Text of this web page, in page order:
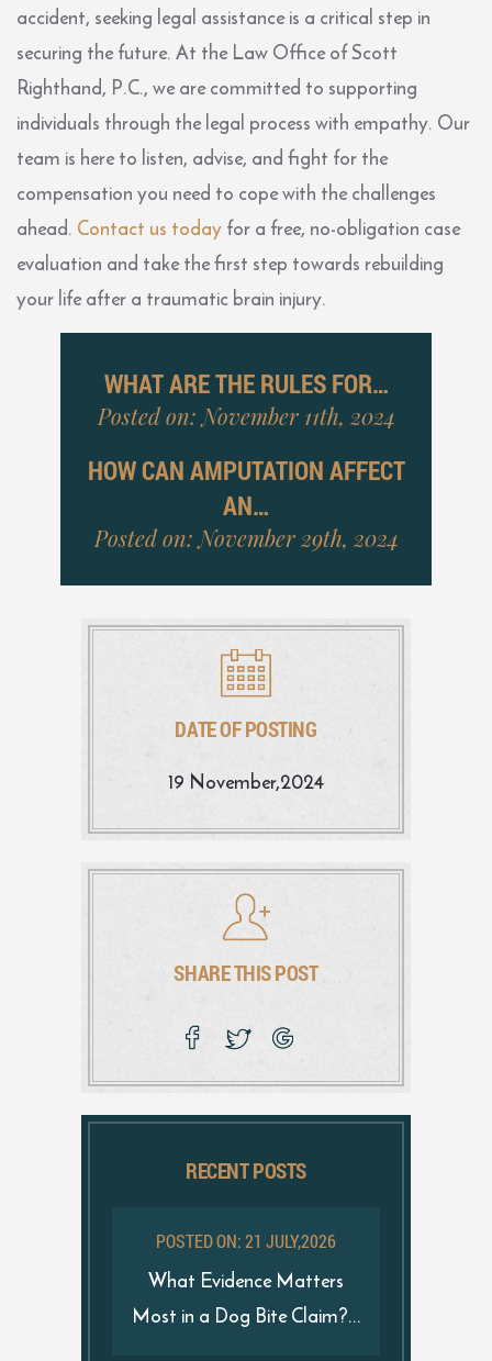
accident, seeking legal assistance is a critical step in
securing the future. At the Law Office of Scott
Righthand, P.C., we are committed to supporting
individuals through the legal process with empathy. Our
team is here to listen, advise, and fight for the
compensation you need to cope with the challenges
ahead. Contact us todayfor a free, no-obligation case
evaluation and take the first step towards rebuilding
your life after a traumatic brain injury.
WHAT ARE THE RULES FOR…
Posted on: November 11th, 2024
HOW CAN AMPUTATION AFFECT
AN…
Posted on: November 29th, 2024
DATE OF POSTING
19 November,2024
SHARE THIS POST
RECENT POSTS
POSTED ON: 21 JULY,2026
What Evidence Matters
Most in a Dog Bite Claim?...